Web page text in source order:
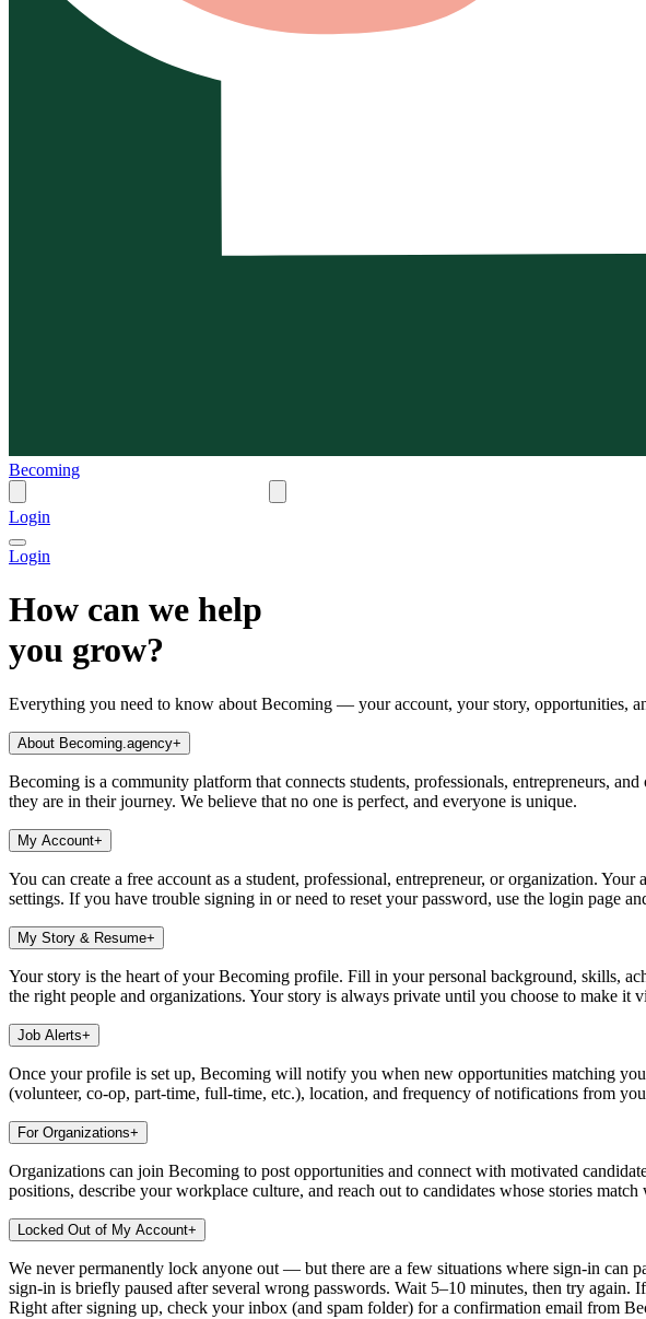
Becoming
Login
Login
How can we help
you grow?
Everything you need to know about Becoming — your account, your story, opportunities,
About Becoming.agency+
Becoming is a community platform that connects students, professionals, entrepreneurs,
they are in their journey. We believe that no one is perfect, and everyone is unique.
My Account+
You can create a free account as a student, professional, entrepreneur, or organization.
settings. If you have trouble signing in or need to reset your password, use the login page
My Story & Resume+
Your story is the heart of your Becoming profile. Fill in your personal background, skills,
the right people and organizations. Your story is always private until you choose to make it
Job Alerts+
Once your profile is set up, Becoming will notify you when new opportunities matching
(volunteer, co-op, part-time, full-time, etc.), location, and frequency of notifications from
For Organizations+
Organizations can join Becoming to post opportunities and connect with motivated
positions, describe your workplace culture, and reach out to candidates whose stories
Locked Out of My Account+
We never permanently lock anyone out — but there are a few situations where sign-in can
sign-in is briefly paused after several wrong passwords. Wait 5–10 minutes, then try
Right after signing up, check your inbox (and spam folder) for a confirmation email from